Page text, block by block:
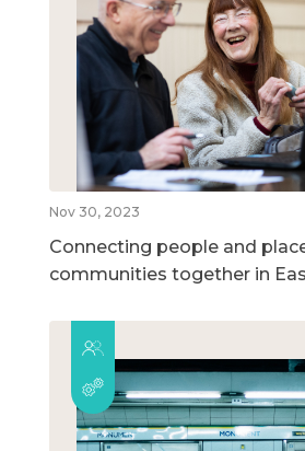
Nov 30, 2023
Connecting people and
communities together in